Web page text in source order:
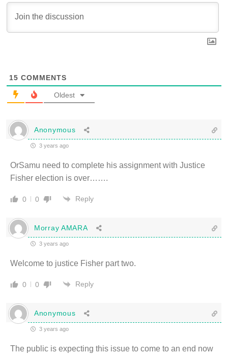
15 COMMENTS
Oldest
Anonymous
3 years ago
OrSamu need to complete his assignment with Justice
Fisher election is over…….
0 0 Reply
Morray AMARA
3 years ago
Welcome to justice Fisher part two.
0 0 Reply
Anonymous
3 years ago
The public is expecting this issue to come to an end now